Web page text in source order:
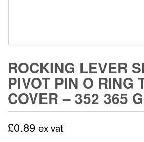
ROCKING LEVER
PIVOT PIN O RING
COVER – 352 365
£0.89 ex vat